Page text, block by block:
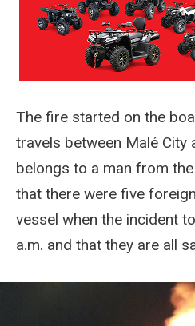
The fire started on the
travels between Malé City
belongs to a man from
that there were five
vessel when the incident
a.m. and that they are all